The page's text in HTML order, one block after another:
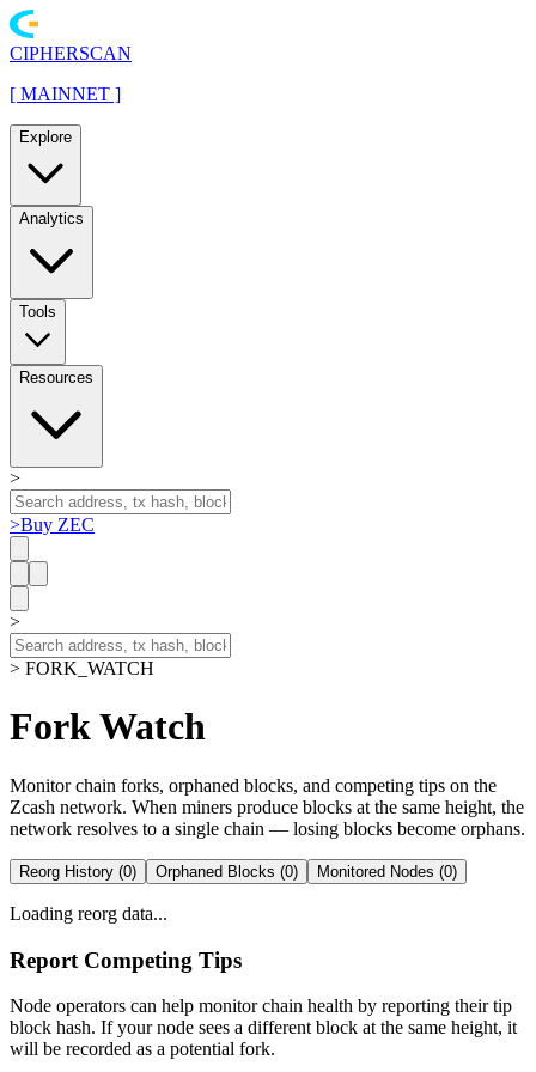
CIPHERSCAN
[ MAINNET ]
Explore
Analytics
Tools
Resources
>
>Buy ZEC
>
> FORK_WATCH
Fork Watch
Monitor chain forks, orphaned blocks, and competing tips on the
Zcash network. When miners produce blocks at the same height, the
network resolves to a single chain — losing blocks become orphans.
Reorg History (0) Orphaned Blocks (0) Monitored Nodes (0)
Loading reorg data...
Report Competing Tips
Node operators can help monitor chain health by reporting their tip
block hash. If your node sees a different block at the same height, it
will be recorded as a potential fork.